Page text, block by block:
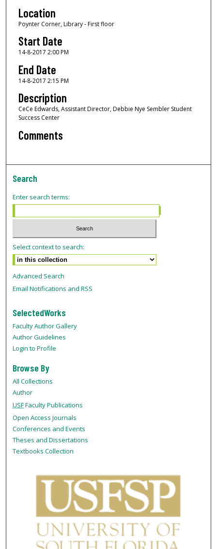
Location
Poynter Corner, Library - First floor
Start Date
14-8-2017 2:00 PM
End Date
14-8-2017 2:15 PM
Description
CeCe Edwards, Assistant Director, Debbie Nye Sembler Student
Success Center
Comments
Search
Enter search terms:
Select context to search:
Advanced Search
Email Notifications and RSS
SelectedWorks
Faculty Author Gallery
Author Guidelines
Login to Profile
Browse By
All Collections
Author
USFFaculty Publications
Open Access Journals
Conferences and Events
Theses and Dissertations
Textbooks Collection